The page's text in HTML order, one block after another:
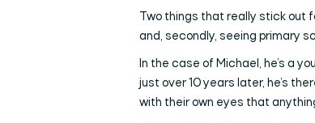
Two things that really stick out
and, secondly, seeing primary
In the case of Michael, he’s a
just over 10 years later, he’s
with their own eyes that